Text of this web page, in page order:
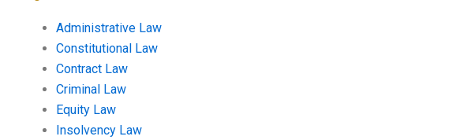
Administrative Law
Constitutional Law
Contract Law
Criminal Law
Equity Law
Insolvency Law